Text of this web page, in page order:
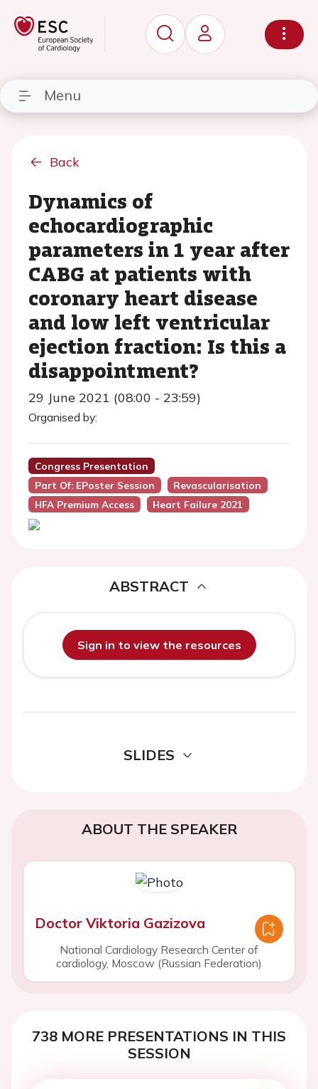
Menu
Back
Dynamics of
echocardiographic
parameters in 1 year after
CABG at patients with
coronary heart disease
and low left ventricular
ejection fraction: Is this a
disappointment?
29 June 2021 (08:00 - 23:59)
Organised by:
Congress Presentation
Part Of: EPoster Session
Revascularisation
HFA Premium Access
Heart Failure 2021
ABSTRACT
Sign in to view the resources
SLIDES
ABOUT THE SPEAKER
Doctor Viktoria Gazizova
National Cardiology Research Center of
cardiology, Moscow (Russian Federation)
738 MORE PRESENTATIONS IN THIS
SESSION